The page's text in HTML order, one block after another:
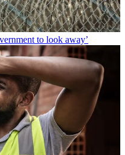
to look away’